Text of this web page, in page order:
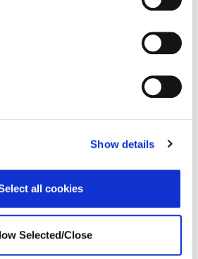
Show details
all cookies
Selected/Close